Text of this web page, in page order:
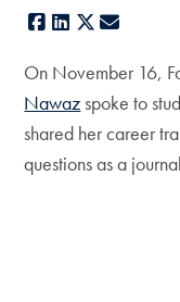
Facebook
LinkedIn
X
On November 16,
Nawazspoke to
shared her career
questions as a